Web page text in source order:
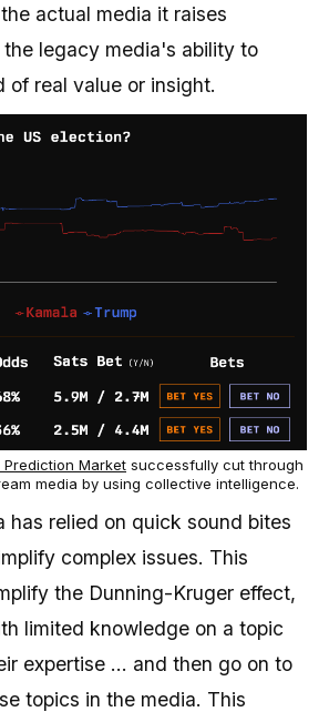
actual media it raises
legacy media's ability to
of real value or insight.
Prediction Market successfully cut through
media by using collective intelligence.
has relied on quick sound bites
complex issues. This
the Dunning-Kruger effect,
limited knowledge on a topic
expertise ... and then go on to
topics in the media. This